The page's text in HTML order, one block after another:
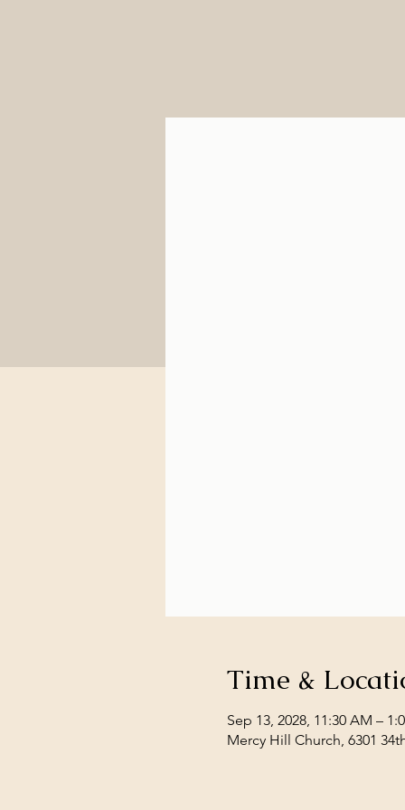
Time &
Sep 13, 2028, 11:30 AM –
Mercy Hill Church, 6301